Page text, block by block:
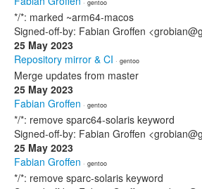
· gentoo
*/*: marked ~arm64-macos
Signed-off-by: Fabian Groffen
25 May 2023
Repository mirror & CI · gentoo
Merge updates from master
25 May 2023
Fabian Groffen · gentoo
*/*: remove sparc64-solaris keyword
Signed-off-by: Fabian Groffen
25 May 2023
Fabian Groffen · gentoo
*/*: remove sparc-solaris keyword